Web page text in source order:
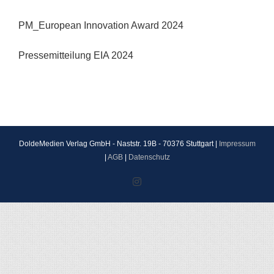
PM_European Innovation Award 2024
Pressemitteilung EIA 2024
DoldeMedien Verlag GmbH - Naststr. 19B - 70376 Stuttgart |
Impressum
AGB| Datenschutz
Instagram